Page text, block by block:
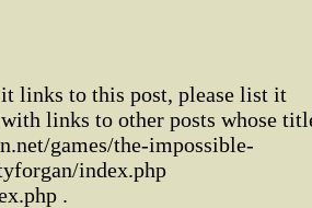
links to this post, please list it
links to other posts whose
games/the-impossible-
index.php
.